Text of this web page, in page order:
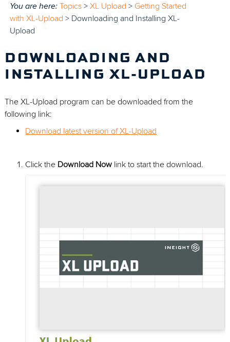
You are here: Topics >XL Upload > Getting Started
with XL-Upload > Downloading and Installing XL-
Upload
DOWNLOADING AND
INSTALLING XL-UPLOAD
The XL-Upload program can be downloaded from the
following link:
Download latest version of XL-Upload
Click the Download Now link to start the download.